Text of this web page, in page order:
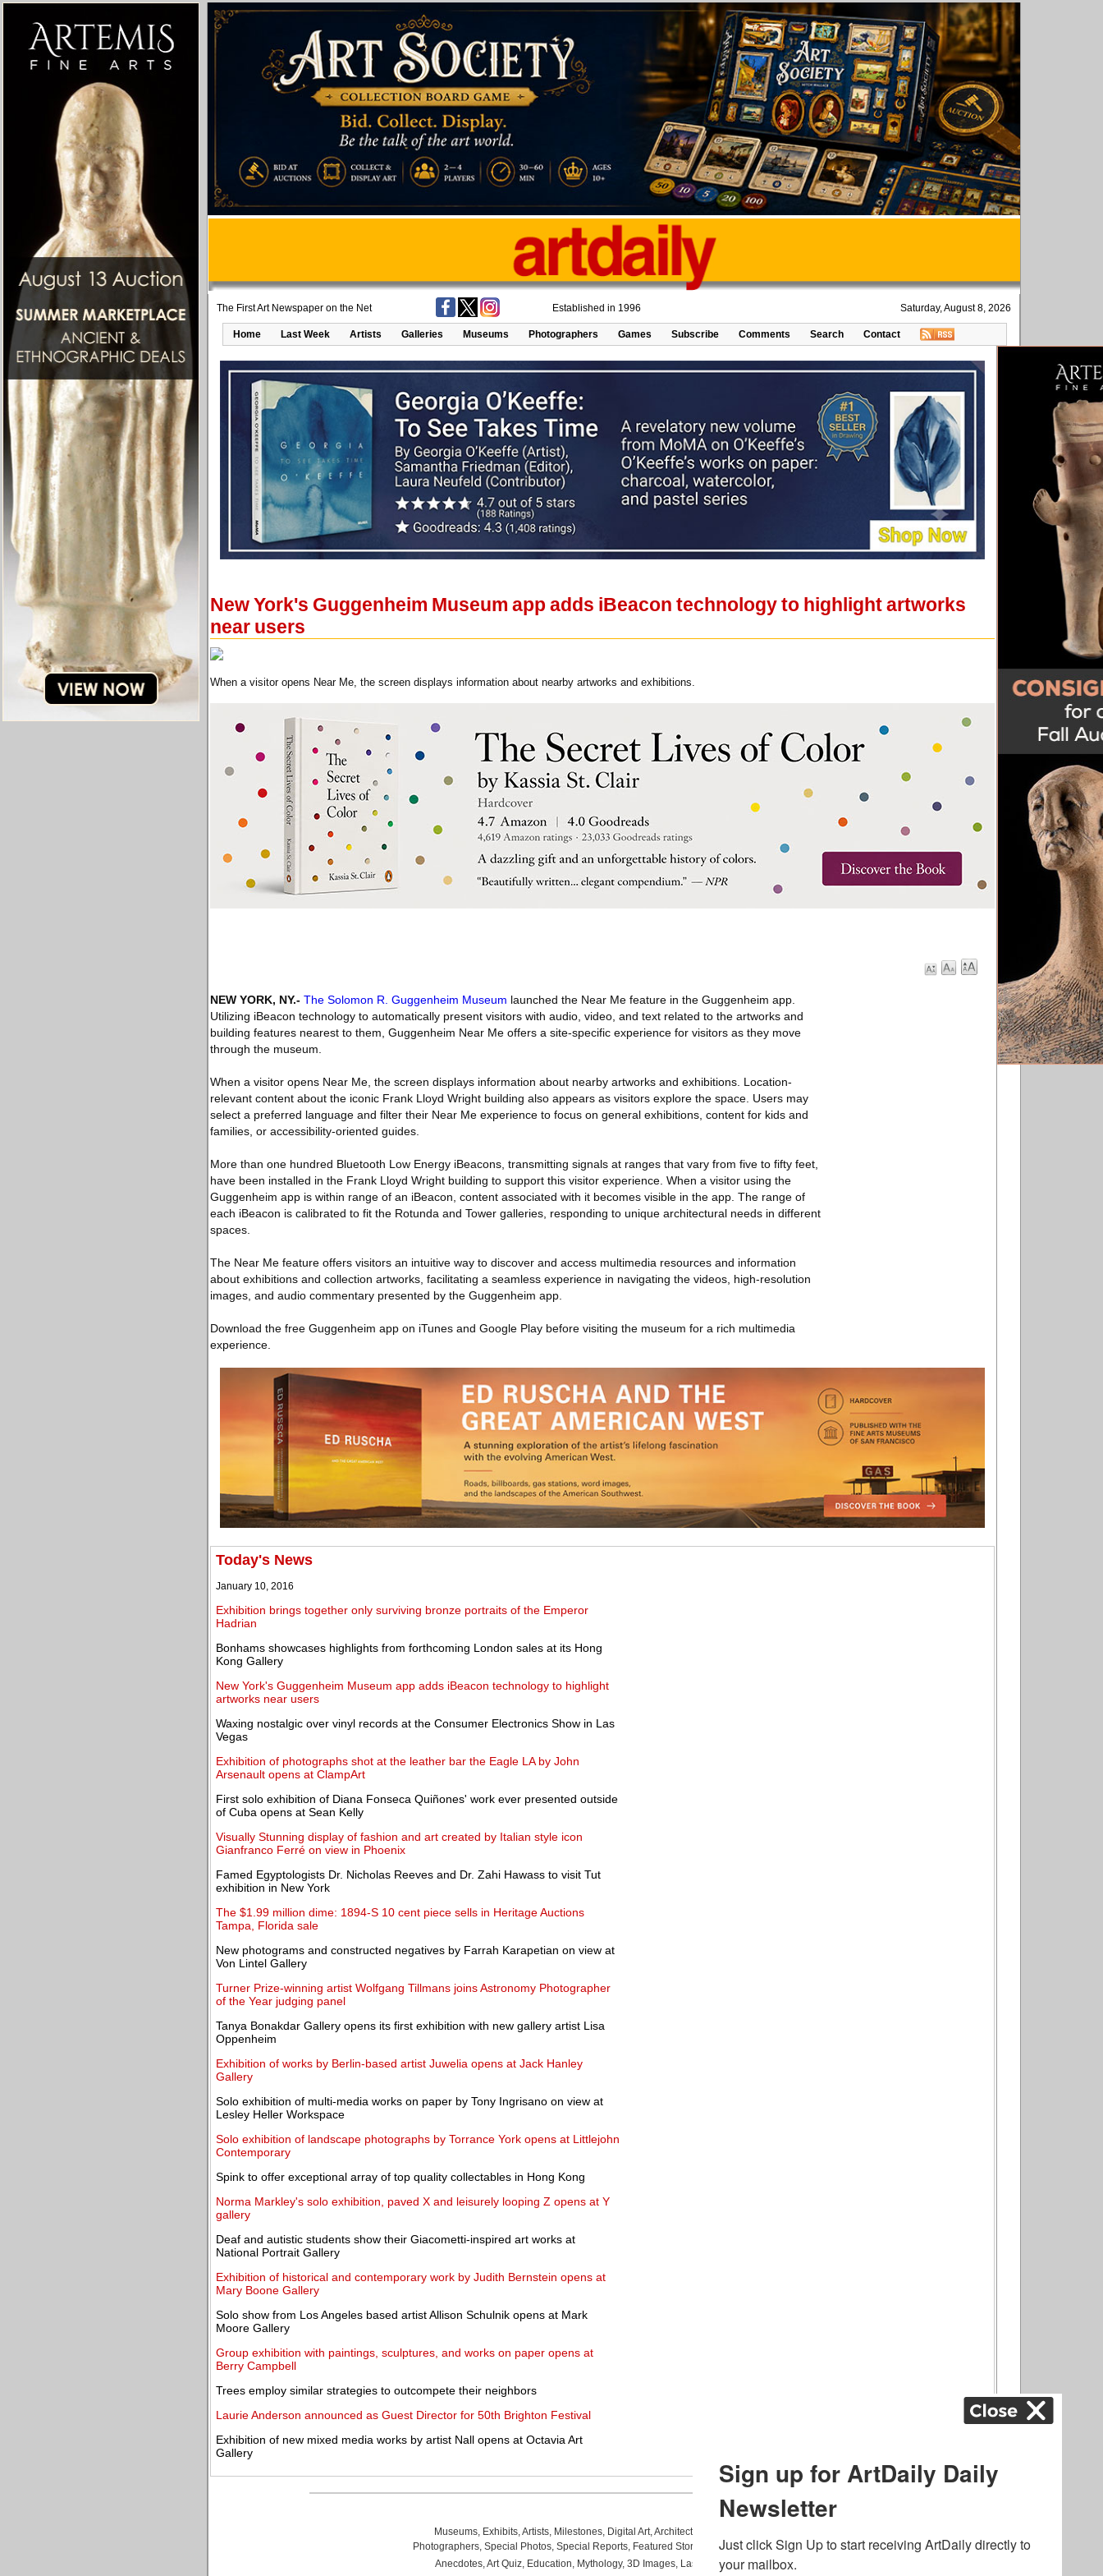
The First Art Newspaper on the Net Established in 1996 Saturday, August 8, 2026
Home Last Week Artists Galleries Museums Photographers Games Subscribe Comments Search Contact
New York's Guggenheim Museum app adds iBeacon technology to highlight artworks
near users
When a visitor opens Near Me, the screen displays information about nearby artworks and exhibitions.
NEW YORK, NY.- The Solomon R. Guggenheim Museum launched the Near Me feature in the Guggenheim app.
Utilizing iBeacon technology to automatically present visitors with audio, video, and text related to the artworks and
building features nearest to them, Guggenheim Near Me offers a site-specific experience for visitors as they move
through the museum.
When a visitor opens Near Me, the screen displays information about nearby artworks and exhibitions. Location-
relevant content about the iconic Frank Lloyd Wright building also appears as visitors explore the space. Users may
select a preferred language and filter their Near Me experience to focus on general exhibitions, content for kids and
families, or accessibility-oriented guides.
More than one hundred Bluetooth Low Energy iBeacons, transmitting signals at ranges that vary from five to fifty feet,
have been installed in the Frank Lloyd Wright building to support this visitor experience. When a visitor using the
Guggenheim app is within range of an iBeacon, content associated with it becomes visible in the app. The range of
each iBeacon is calibrated to fit the Rotunda and Tower galleries, responding to unique architectural needs in different
spaces.
The Near Me feature offers visitors an intuitive way to discover and access multimedia resources and information
about exhibitions and collection artworks, facilitating a seamless experience in navigating the videos, high-resolution
images, and audio commentary presented by the Guggenheim app.
Download the free Guggenheim app on iTunes and Google Play before visiting the museum for a rich multimedia
experience.
Today's News
January 10, 2016
Exhibition brings together only surviving bronze portraits of the Emperor
Hadrian
Bonhams showcases highlights from forthcoming London sales at its Hong
Kong Gallery
New York's Guggenheim Museum app adds iBeacon technology to highlight
artworks near users
Waxing nostalgic over vinyl records at the Consumer Electronics Show in Las
Vegas
Exhibition of photographs shot at the leather bar the Eagle LA by John
Arsenault opens at ClampArt
First solo exhibition of Diana Fonseca Quiñones' work ever presented outside
of Cuba opens at Sean Kelly
Visually Stunning display of fashion and art created by Italian style icon
Gianfranco Ferré on view in Phoenix
Famed Egyptologists Dr. Nicholas Reeves and Dr. Zahi Hawass to visit Tut
exhibition in New York
The $1.99 million dime: 1894-S 10 cent piece sells in Heritage Auctions
Tampa, Florida sale
New photograms and constructed negatives by Farrah Karapetian on view at
Von Lintel Gallery
Turner Prize-winning artist Wolfgang Tillmans joins Astronomy Photographer
of the Year judging panel
Tanya Bonakdar Gallery opens its first exhibition with new gallery artist Lisa
Oppenheim
Exhibition of works by Berlin-based artist Juwelia opens at Jack Hanley
Gallery
Solo exhibition of multi-media works on paper by Tony Ingrisano on view at
Lesley Heller Workspace
Solo exhibition of landscape photographs by Torrance York opens at Littlejohn
Contemporary
Spink to offer exceptional array of top quality collectables in Hong Kong
Norma Markley's solo exhibition, paved X and leisurely looping Z opens at Y
gallery
Deaf and autistic students show their Giacometti-inspired art works at
National Portrait Gallery
Exhibition of historical and contemporary work by Judith Bernstein opens at
Mary Boone Gallery
Solo show from Los Angeles based artist Allison Schulnik opens at Mark
Moore Gallery
Group exhibition with paintings, sculptures, and works on paper opens at
Berry Campbell
Trees employ similar strategies to outcompete their neighbors
Laurie Anderson announced as Guest Director for 50th Brighton Festival
Exhibition of new mixed media works by artist Nall opens at Octavia Art
Gallery
Museums, Exhibits,Artists, Milestones, Digital Art,Architecture
Photographers, Special Photos, Special Reports, Featured Stories Auctions, Art Fairs,
Anecdotes,Art Quiz, Education, Mythology, 3D Images, Last Week, .